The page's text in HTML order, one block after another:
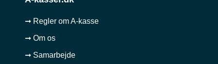
➞ Regler om A-kasse
➞ Om os
➞ Samarbejde